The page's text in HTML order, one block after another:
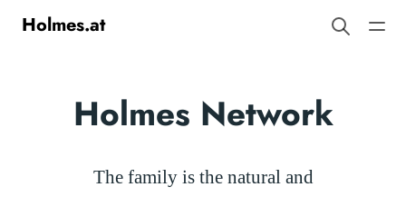
Holmes.at
Holmes Network
The family is the natural and